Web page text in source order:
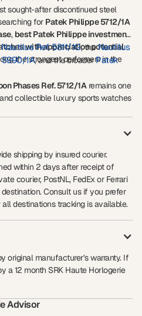
sought-after discontinued steel
for Patek Philippe 5712/1A
, best Patek Philippe investment
with appreciation potential
the strongest performers in the
Nautilus Ref. 5811/1G, theNautilus
5990/1A, and the broaderPatek
Phases Ref. 5712/1Aremains one
collectible luxury sports watches
shipping by insured courier.
within 2 days after receipt of
courier, PostNL, FedEx or Ferrari
Consult us if you prefer
destinations tracking is available.
original manufacturer’s warranty. If
a 12 month SRK Haute Horlogerie
Advisor